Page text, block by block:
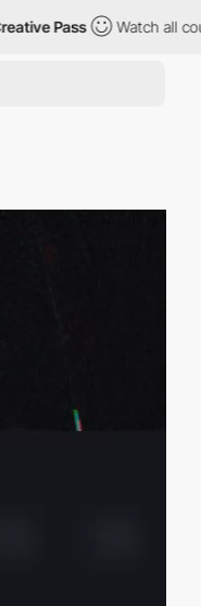
Watch all courses for